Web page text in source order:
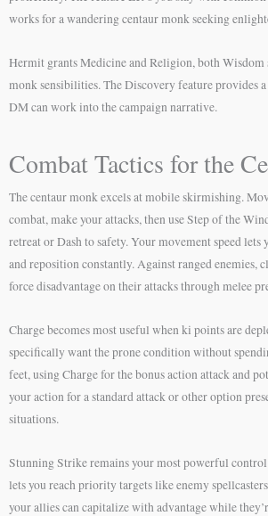
works for a wandering centaur monk seeking
Hermit grants Medicine and Religion, both
monk sensibilities. The Discovery feature provides
DM can work into the campaign narrative.
Combat Tactics for the
The centaur monk excels at mobile skirmishing.
combat, make your attacks, then use Step of the
retreat or Dash to safety. Your movement speed lets
and reposition constantly. Against ranged enemies,
force disadvantage on their attacks through melee
Charge becomes most useful when ki points are
specifically want the prone condition without
feet, using Charge for the bonus action attack and
your action for a standard attack or other option
situations.
Stunning Strike remains your most powerful
lets you reach priority targets like enemy
your allies can capitalize with advantage while